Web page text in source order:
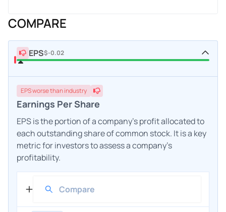
COMPARE
EPS$-0.02
EPSworsethan industry
Earnings Per Share
EPS is the portion of a company's profit allocated to
each outstanding share of common stock. It is a key
metric for investors to assess a company's
profitability.